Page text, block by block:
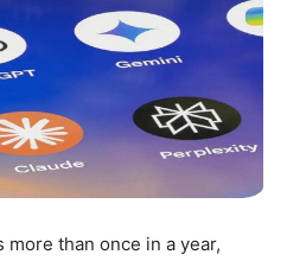
more than once in a year,